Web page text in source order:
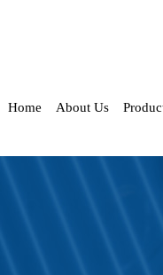
Home About Us